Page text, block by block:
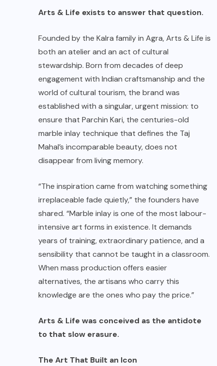
Arts & Life exists to answer that question.
Founded by the Kalra family in Agra, Arts & Life is
both an atelier and an act of cultural
stewardship. Born from decades of deep
engagement with Indian craftsmanship and the
world of cultural tourism, the brand was
established with a singular, urgent mission: to
ensure that Parchin Kari, the centuries-old
marble inlay technique that defines the Taj
Mahal’s incomparable beauty, does not
disappear from living memory.
“The inspiration came from watching something
irreplaceable fade quietly,” the founders have
shared. “Marble inlay is one of the most labour-
intensive art forms in existence. It demands
years of training, extraordinary patience, and a
sensibility that cannot be taught in a classroom.
When mass production offers easier
alternatives, the artisans who carry this
knowledge are the ones who pay the price.”
Arts & Life was conceived as the antidote
to that slow erasure.
The Art That Built an Icon